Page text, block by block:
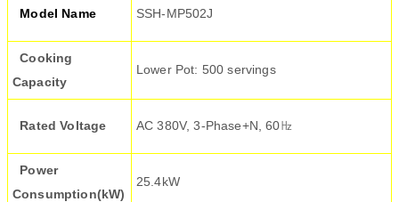
Model Name SSH-MP502J
Cooking
Capacity
Lower Pot: 500 servings
Rated Voltage AC 380V, 3-Phase+N, 60㎐
Power
Consumption(kW)
25.4kW